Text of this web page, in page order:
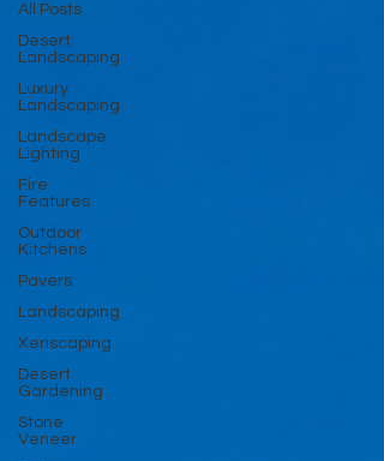
All Posts
Desert
Landscaping
Luxury
Landscaping
Landscape
Lighting
Fire
Features
Outdoor
Kitchens
Pavers
Landscaping
Xeriscaping
Desert
Gardening
Stone
Veneer